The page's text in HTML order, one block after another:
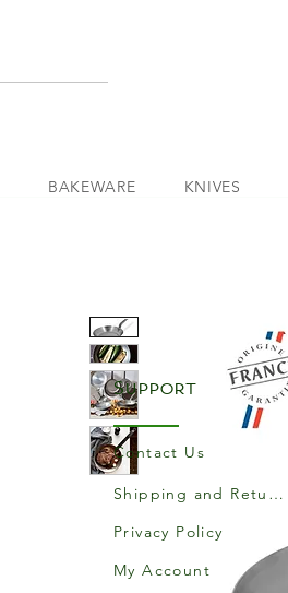
BAKEWARE KNIVES
Support
Contact Us
Shipping and Returns
Privacy Policy
My Account